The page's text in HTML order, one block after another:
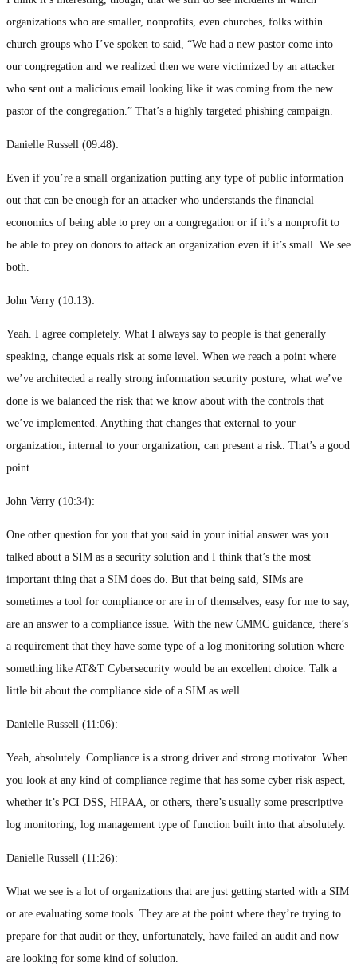
organizations who are smaller, nonprofits, even churches, folks within
church groups who I’ve spoken to said, “We had a new pastor come into
our congregation and we realized then we were victimized by an attacker
who sent out a malicious email looking like it was coming from the new
pastor of the congregation.” That’s a highly targeted phishing campaign.
Danielle Russell (09:48):
Even if you’re a small organization putting any type of public information
out that can be enough for an attacker who understands the financial
economics of being able to prey on a congregation or if it’s a nonprofit to
be able to prey on donors to attack an organization even if it’s small. We see
both.
John Verry (10:13):
Yeah. I agree completely. What I always say to people is that generally
speaking, change equals risk at some level. When we reach a point where
we’ve architected a really strong information security posture, what we’ve
done is we balanced the risk that we know about with the controls that
we’ve implemented. Anything that changes that external to your
organization, internal to your organization, can present a risk. That’s a good
point.
John Verry (10:34):
One other question for you that you said in your initial answer was you
talked about a SIM as a security solution and I think that’s the most
important thing that a SIM does do. But that being said, SIMs are
sometimes a tool for compliance or are in of themselves, easy for me to say,
are an answer to a compliance issue. With the new CMMC guidance, there’s
a requirement that they have some type of a log monitoring solution where
something like AT&T Cybersecurity would be an excellent choice. Talk a
little bit about the compliance side of a SIM as well.
Danielle Russell (11:06):
Yeah, absolutely. Compliance is a strong driver and strong motivator. When
you look at any kind of compliance regime that has some cyber risk aspect,
whether it’s PCI DSS, HIPAA, or others, there’s usually some prescriptive
log monitoring, log management type of function built into that absolutely.
Danielle Russell (11:26):
What we see is a lot of organizations that are just getting started with a SIM
or are evaluating some tools. They are at the point where they’re trying to
prepare for that audit or they, unfortunately, have failed an audit and now
are looking for some kind of solution.